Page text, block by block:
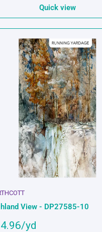
Quick view
View - DP27585-10